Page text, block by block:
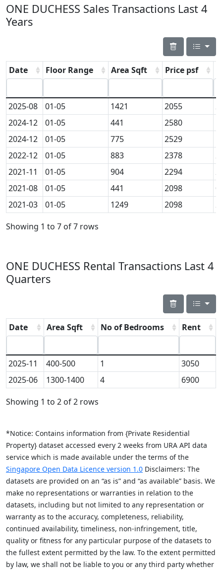
ONE DUCHESS Sales Transactions Last 4
Years
Date Floor Range Area Sqft Price psf
2025-08 01-05 1421 2055
2024-12
01-05 441 2580
2024-12
01-05 775 2529
2022-12
01-05 883 2378
2021-11
01-05 904 2294
2021-08
01-05 441 2098
2021-03
01-05 1249 2098
Showing 1 to 7 of 7 rows
ONE DUCHESS Rental Transactions Last 4
Quarters
Date Area Sqft No of Bedrooms Rent
2025-11 400-500 1
3050
2025-06
1300-1400 4
6900
Showing 1 to 2 of 2 rows
*Notice: Contains information from {Private Residential
Property} dataset accessed every 2 weeks from URA API data
service which is made available under the terms of the
Singapore Open Data Licence version 1.0 Disclaimers: The
datasets are provided on an “as is” and “as available” basis. We
make no representations or warranties in relation to the
datasets, including but not limited to any representation or
warranty as to the accuracy, completeness, reliability,
continued availability, timeliness, non-infringement, title,
quality or fitness for any particular purpose of the datasets to
the fullest extent permitted by the law. To the extent permitted
by law, we shall not be liable to you or any third party whether